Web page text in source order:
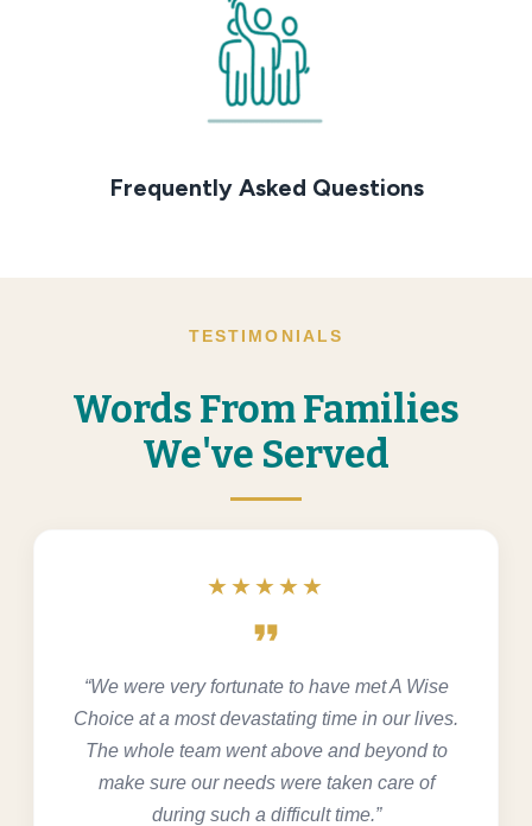
Frequently Asked Questions
TESTIMONIALS
Words From Families
We've Served
★★★★★
format_quote
“We were very fortunate to have met A Wise
Choice at a most devastating time in our lives.
The whole team went above and beyond to
make sure our needs were taken care of
during such a difficult time.”